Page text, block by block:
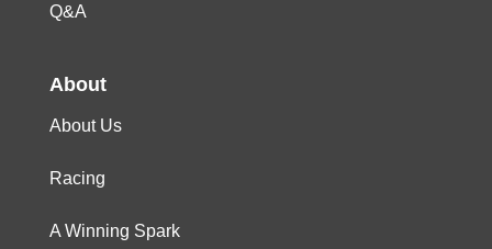
Q&A
About
About Us
Racing
A Winning Spark